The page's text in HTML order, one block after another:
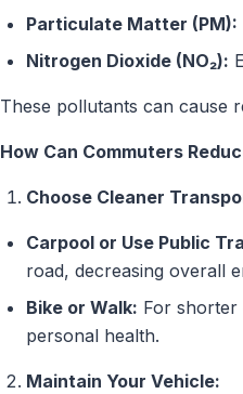
Particulate Matter (PM):
Nitrogen Dioxide (NO₂):
These pollutants can cause
How Can Commuters
Choose Cleaner
Carpool or Use Public
road, decreasing overall
Bike or Walk: For shorter
personal health.
Maintain Your Vehicle: